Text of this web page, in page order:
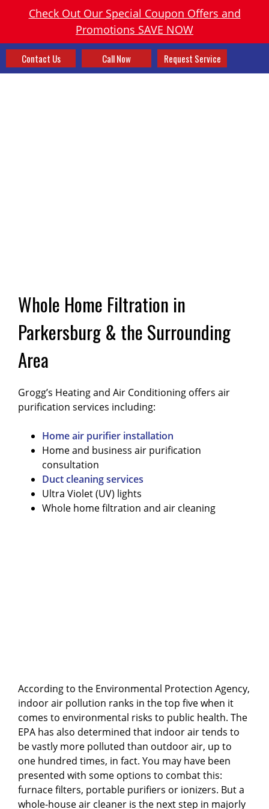
Check Out Our Special Coupon Offers and
Promotions SAVE NOW
Contact Us Call Now Request Service
Whole Home Filtration in
Parkersburg & the Surrounding
Area
Grogg’s Heating and Air Conditioning offers air
purification services including:
Home air purifier installation
Home and business air purification
consultation
Duct cleaning services
Ultra Violet (UV) lights
Whole home filtration and air cleaning
According to the Environmental Protection Agency,
indoor air pollution ranks in the top five when it
comes to environmental risks to public health. The
EPA has also determined that indoor air tends to
be vastly more polluted than outdoor air, up to
one hundred times, in fact. You may have been
presented with some options to combat this:
furnace filters, portable purifiers or ionizers. But a
whole-house air cleaner is the next step in majorly